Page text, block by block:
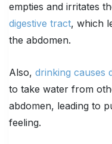
empties and irritates
digestive tract, which
the abdomen.
Also, drinking causes
to take water from
abdomen, leading to
feeling.